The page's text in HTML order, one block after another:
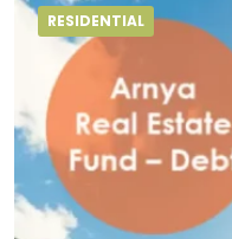
RESIDENTIAL